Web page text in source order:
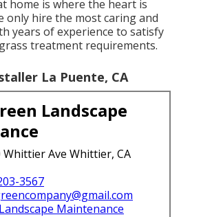
home is where the heart is
only hire the most caring and
years of experience to satisfy
treatment requirements.
La Puente, CA
Landscape
Whittier Ave Whittier, CA
3567
Maintenance